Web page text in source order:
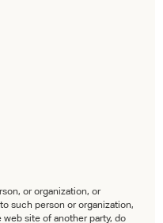
or organization, or
such person or organization,
site of another party, do